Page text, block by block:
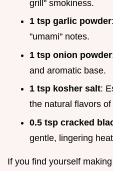
grill" smokiness.
1 tsp garlic powder
"umami" notes.
1 tsp onion powder
and aromatic base.
1 tsp kosher salt:
the natural flavors
0.5 tsp cracked
gentle, lingering
If you find yourself